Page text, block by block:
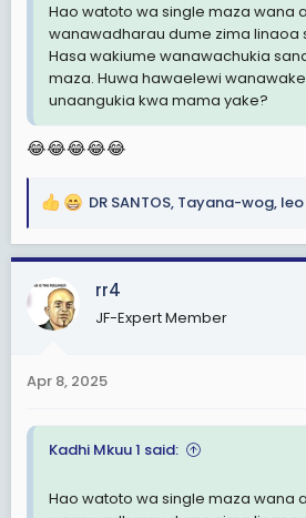
Hao watoto wa single maza wana
wanawadharau dume zima linaoa
Hasa wakiume wanawachukia
maza. Huwa hawaelewi
unaangukia kwa mama yake?
😂😂😂😂😂
R
a
c
i
s
DR SANTOS, Tayana-wog,
rr4
JF-Expert Member
Apr 8, 2025
Kadhi Mkuu 1 said:
Hao watoto wa single maza wana